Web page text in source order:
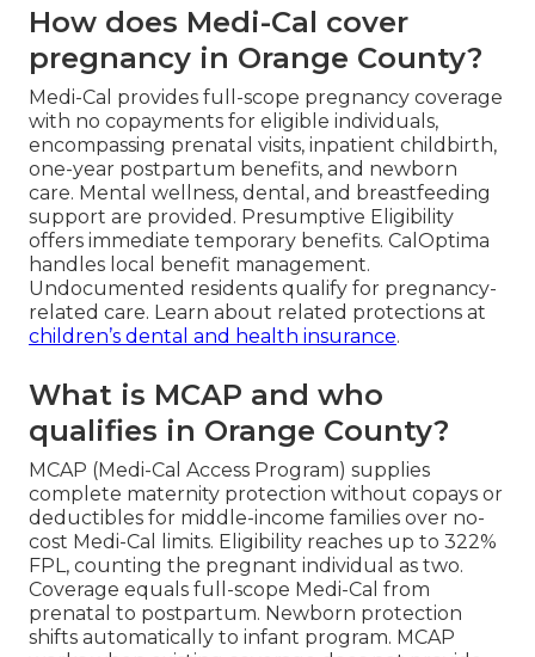
How does Medi-Cal cover
pregnancy in Orange County?
Medi-Cal provides full-scope pregnancy coverage
with no copayments for eligible individuals,
encompassing prenatal visits, inpatient childbirth,
one-year postpartum benefits, and newborn
care. Mental wellness, dental, and breastfeeding
support are provided. Presumptive Eligibility
offers immediate temporary benefits. CalOptima
handles local benefit management.
Undocumented residents qualify for pregnancy-
related care. Learn about related protections at
children’s dental and health insurance.
What is MCAP and who
qualifies in Orange County?
MCAP (Medi-Cal Access Program) supplies
complete maternity protection without copays or
deductibles for middle-income families over no-
cost Medi-Cal limits. Eligibility reaches up to 322%
FPL, counting the pregnant individual as two.
Coverage equals full-scope Medi-Cal from
prenatal to postpartum. Newborn protection
shifts automatically to infant program. MCAP